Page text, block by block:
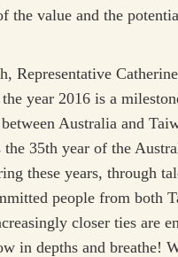
the value and the
Representative
year 2016 is a
Australia and
the 35th year of the
these years, through
people from both
closer ties are
in depths and breathe!